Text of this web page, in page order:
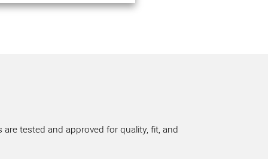
tested and approved for quality, fit, and